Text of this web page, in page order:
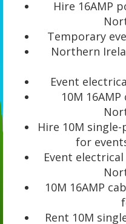
Hire 16AMP
Temporary
Northern
Event
10M
Hire 10M
for
Event
10M 16AMP
Rent 10M